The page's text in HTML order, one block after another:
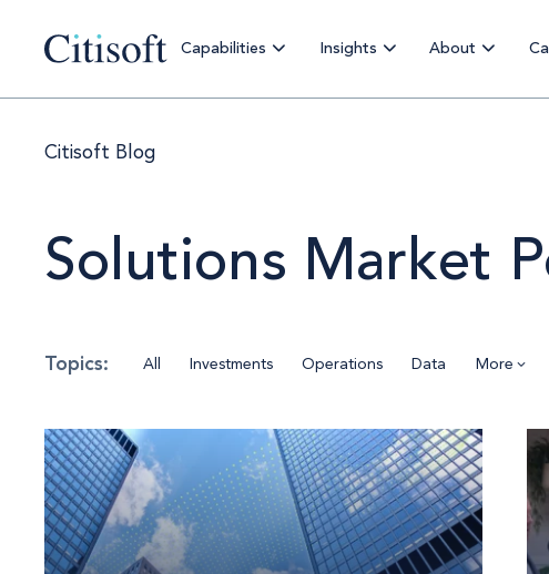
Capabilities Insights About
Citisoft Blog
Solutions Market
All Investments Operations Data More